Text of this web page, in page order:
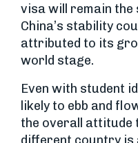
visa will remain the
China’s stability
attributed to its
world stage.
Even with student
likely to ebb and
the overall attitude